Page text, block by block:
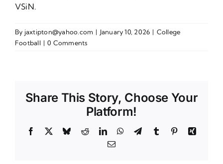
VSiN.
By jaxtipton@yahoo.com | January 10, 2026 | College
Football | 0 Comments
Share This Story, Choose Your
Platform!
Facebook BlueskyRedditLinkedInWhatsApp
TelegramTumblr PinterestXing
Email